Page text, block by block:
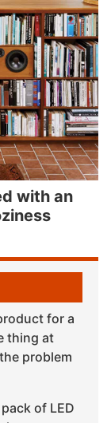
with an
for a
thing at
problem
of LED